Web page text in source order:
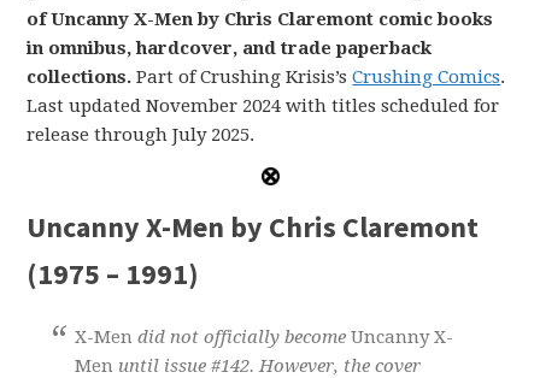
of Uncanny X-Men by Chris Claremont comic books
in omnibus, hardcover, and trade paperback
collections. Part of Crushing Krisis’sCrushing Comics.
Last updated November 2024 with titles scheduled for
release through July 2025.
Uncanny X-Men by Chris Claremont
(1975 – 1991)
X-Men did not officially becomeUncanny X-
Men until issue #142. However, the cover